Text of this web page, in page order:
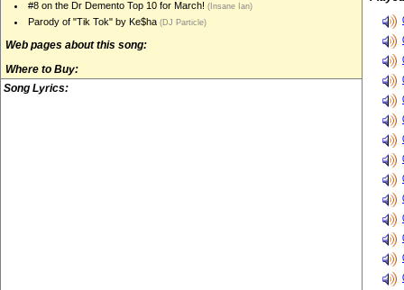
#8 on the Dr Demento Top 10 for March! (Insane Ian)
Parody of "Tik Tok" by Ke$ha(DJ Particle)
Web pages about this song:
Where to Buy:
Song Lyrics: